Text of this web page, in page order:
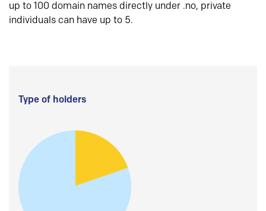
up to 100 domain names directly under .no, private
individuals can have up to 5.
Type of holders